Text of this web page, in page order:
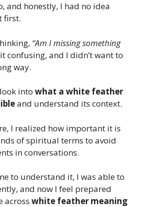
and honestly, I had no idea
first.
“Am I missing something
confusing, and I didn’t want to
way.
into what a white feather
and understand its context.
I realized how important it is
of spiritual terms to avoid
in conversations.
to understand it, I was able to
and now I feel prepared
across white feather meaning